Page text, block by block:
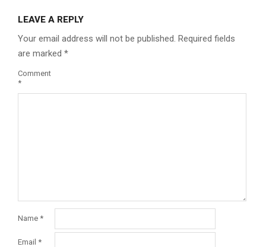
LEAVE A REPLY
Your email address will not be published. Required fields
are marked *
Comment
*
Name *
Email *